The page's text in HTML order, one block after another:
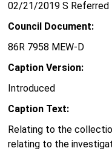
02/21/2019 S Referred
Council Document:
86R 7958 MEW-D
Caption Version:
Introduced
Caption Text:
Relating to the
relating to the